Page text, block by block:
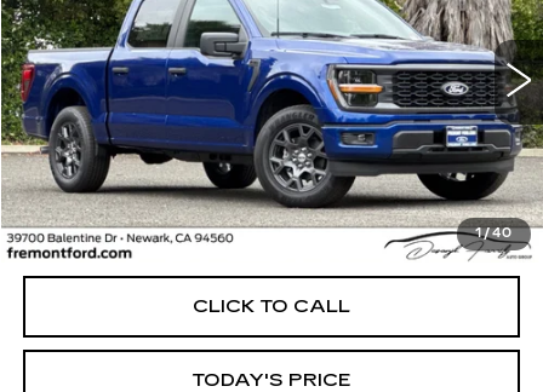
1/ 40
VIN:1FTEW2KP9TKD34627Stock: TKD34627FRModel:W2K
4348 mi Ext. Int.
$45,371
FREMONT PRICE
Less
Internet Price $45,371
CLICK TO CALL
TODAY'S PRICE